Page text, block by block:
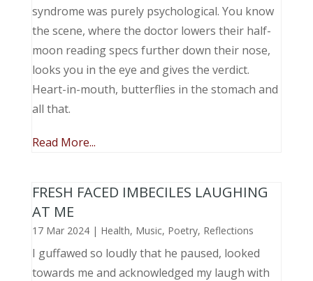
syndrome was purely psychological. You know
the scene, where the doctor lowers their half-
moon reading specs further down their nose,
looks you in the eye and gives the verdict.
Heart-in-mouth, butterflies in the stomach and
all that.
Read More...
FRESH FACED IMBECILES LAUGHING
AT ME
17 Mar 2024| Health, Music, Poetry, Reflections
I guffawed so loudly that he paused, looked
towards me and acknowledged my laugh with